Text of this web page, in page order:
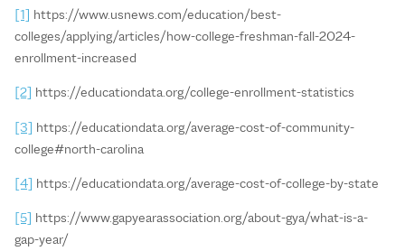
[1] https://www.usnews.com/education/best-
colleges/applying/articles/how-college-freshman-fall-2024-
enrollment-increased
[2] https://educationdata.org/college-enrollment-statistics
[3] https://educationdata.org/average-cost-of-community-
college#north-carolina
[4] https://educationdata.org/average-cost-of-college-by-state
[5] https://www.gapyearassociation.org/about-gya/what-is-a-
gap-year/